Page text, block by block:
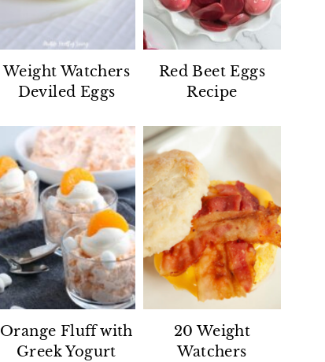
Weight Watchers
Deviled Eggs
Red Beet Eggs
Recipe
Orange Fluff with
Greek Yogurt
20 Weight
Watchers